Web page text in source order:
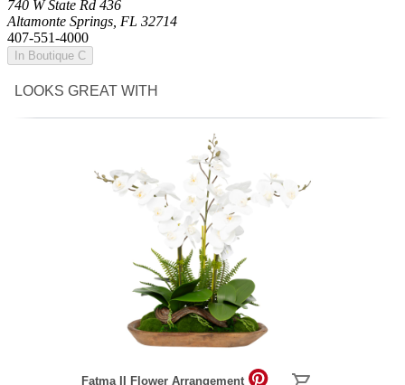
740 W State Rd 436
Altamonte Springs, FL 32714
407-551-4000
In Boutique C